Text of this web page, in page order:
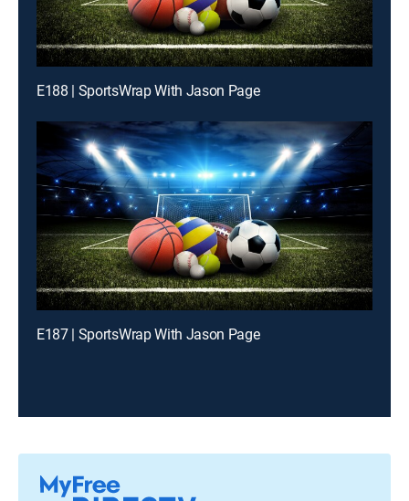
E188 | SportsWrap With Jason Page
E187 | SportsWrap With Jason Page